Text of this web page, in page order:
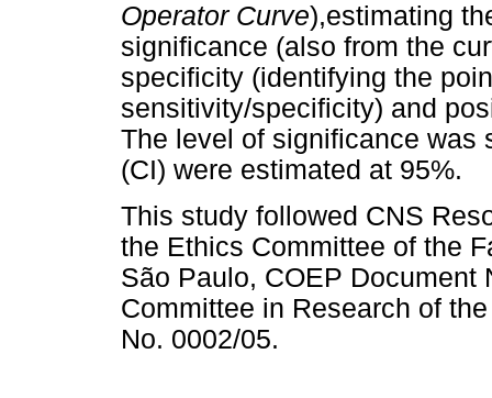
Operator Curve),estimating
significance (also from the
specificity (identifying the
sensitivity/specificity) and
The level of significance was
(CI) were estimated at 95%.
This study followed CNS
the Ethics Committee of the
São Paulo, COEP Document
Committee in Research of
No. 0002/05.